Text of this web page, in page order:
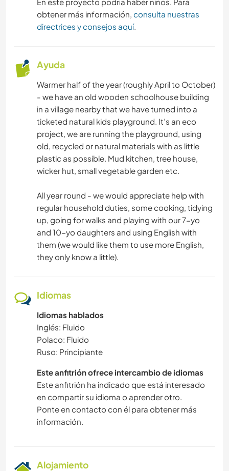
obtener más información, consulta nuestras
directrices y consejos aquí.
Ayuda
Warmer half of the year (roughly April to October)
- we have an old wooden schoolhouse building
in a village nearby that we have turned into a
ticketed natural kids playground. It’s an eco
project, we are running the playground, using
old, recycled or natural materials with as little
plastic as possible. Mud kitchen, tree house,
wicker hut, small vegetable garden etc.
All year round - we would appreciate help with
regular household duties, some cooking, tidying
up, going for walks and playing with our 7-yo
and 10-yo daughters and using English with
them (we would like them to use more English,
they only know a little).
Idiomas
Idiomas hablados
Inglés: Fluido
Polaco: Fluido
Ruso: Principiante
Este anfitrión ofrece intercambio de idiomas
Este anfitrión ha indicado que está interesado
en compartir su idioma o aprender otro.
Ponte en contacto con él para obtener más
información.
Alojamiento